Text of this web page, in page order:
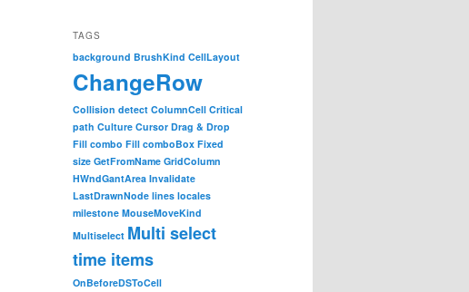
TAGS
background BrushKind CellLayout
ChangeRow
Collision detect ColumnCell Critical
path Culture Cursor Drag & Drop
Fill combo Fill comboBox Fixed
size GetFromName GridColumn
HWndGantArea Invalidate
LastDrawnNode lines locales
milestone MouseMoveKind
Multiselect Multi select
time items
OnBeforeDSToCell